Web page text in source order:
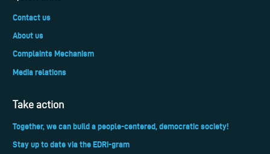
Contact us
About us
Complaints Mechanism
Media relations
Take action
Together, we can build a people-centered, democratic society!
Stay up to date via the EDRi-gram